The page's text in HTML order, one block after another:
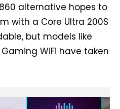
alternative hopes to
with a Core Ultra 200S
but models like
Gaming WiFi have taken